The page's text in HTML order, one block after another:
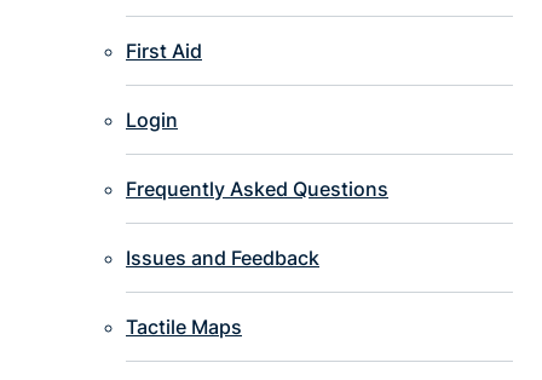
First Aid
Login
Frequently Asked Questions
Issues and Feedback
Tactile Maps